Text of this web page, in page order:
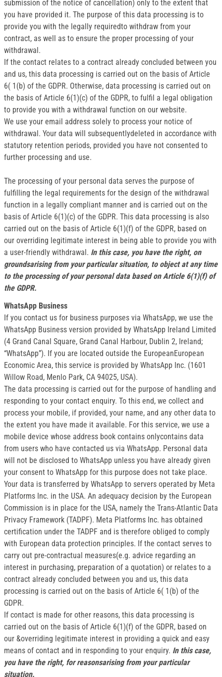
submission of the notice of cancellation) only to the extent that
you have provided it. The purpose of this data processing is to
provide you with the legally requiredto withdraw from your
contract, as well as to ensure the proper processing of your
withdrawal.
If the contact relates to a contract already concluded between you
and us, this data processing is carried out on the basis of Article
6( 1(b) of the GDPR. Otherwise, data processing is carried out on
the basis of Article 6(1)(c) of the GDPR, to fulfil a legal obligation
to provide you with a withdrawal function on our website.
We use your email address solely to process your notice of
withdrawal. Your data will subsequentlydeleted in accordance with
statutory retention periods, provided you have not consented to
further processing and use.
The processing of your personal data serves the purpose of
fulfilling the legal requirements for the design of the withdrawal
function in a legally compliant manner and is carried out on the
basis of Article 6(1)(c) of the GDPR. This data processing is also
carried out on the basis of Article 6(1)(f) of the GDPR, based on
our overriding legitimate interest in being able to provide you with
a user-friendly withdrawal. In this case, you have the right, on
groundsarising from your particular situation, to object at any time
to the processing of your personal data based on Article 6(1)(f) of
the GDPR.
WhatsApp Business
If you contact us for business purposes via WhatsApp, we use the
WhatsApp Business version provided by WhatsApp Ireland Limited
(4 Grand Canal Square, Grand Canal Harbour, Dublin 2, Ireland;
“WhatsApp”). If you are located outside the EuropeanEuropean
Economic Area, this service is provided by WhatsApp Inc. (1601
Willow Road, Menlo Park, CA 94025, USA).
The data processing is carried out for the purpose of handling and
responding to your contact enquiry. To this end, we collect and
process your mobile, if provided, your name, and any other data to
the extent you have made it available. For this service, we use a
mobile device whose address book contains onlycontains data
from users who have contacted us via WhatsApp. Personal data
will not be disclosed to WhatsApp unless you have already given
your consent to WhatsApp for this purpose does not take place.
Your data is transferred by WhatsApp to servers operated by Meta
Platforms Inc. in the USA. An adequacy decision by the European
Commission is in place for the USA, namely the Trans-Atlantic Data
Privacy Framework (TADPF). Meta Platforms Inc. has obtained
certification under the TADPF and is therefore obliged to comply
with European data protection principles. If the contact serves to
carry out pre-contractual measures(e.g. advice regarding an
interest in purchasing, preparation of a quotation) or relates to a
contract already concluded between you and us, this data
processing is carried out on the basis of Article 6( 1(b) of the
GDPR.
If contact is made for other reasons, this data processing is
carried out on the basis of Article 6(1)(f) of the GDPR, based on
our &overriding legitimate interest in providing a quick and easy
means of contact and in responding to your enquiry. In this case,
you have the right, for reasonsarising from your particular
situation.